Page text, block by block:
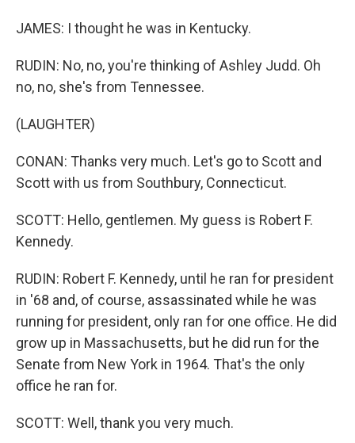
JAMES: I thought he was in Kentucky.
RUDIN: No, no, you're thinking of Ashley Judd. Oh
no, no, she's from Tennessee.
(LAUGHTER)
CONAN: Thanks very much. Let's go to Scott and
Scott with us from Southbury, Connecticut.
SCOTT: Hello, gentlemen. My guess is Robert F.
Kennedy.
RUDIN: Robert F. Kennedy, until he ran for president
in '68 and, of course, assassinated while he was
running for president, only ran for one office. He did
grow up in Massachusetts, but he did run for the
Senate from New York in 1964. That's the only
office he ran for.
SCOTT: Well, thank you very much.